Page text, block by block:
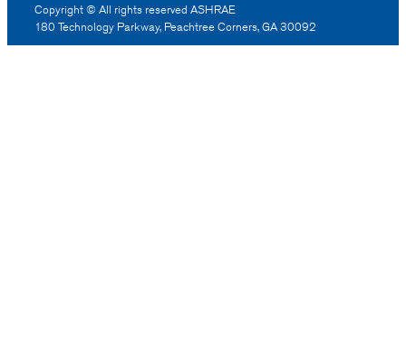
Copyright © All rights reserved ASHRAE
180 Technology Parkway, Peachtree Corners, GA 30092